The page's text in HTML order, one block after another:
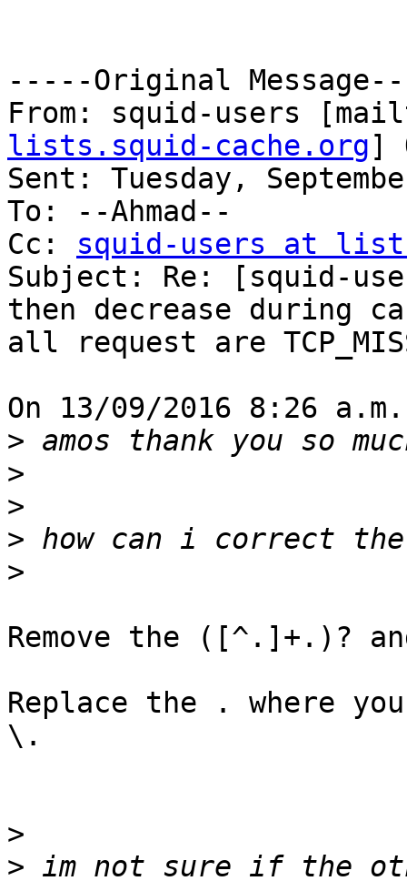
-----Original
From: squid-users
lists.squid-cache.org]
Sent: Tuesday,
To: --Ahmad--
Cc: squid-users at
Subject: Re: [squid-
then decrease during
all request are
On 13/09/2016 8:26
>
>
>
>
>
Remove the ([^.]+.)?
Replace the . where
\.
>
> im not sure if the